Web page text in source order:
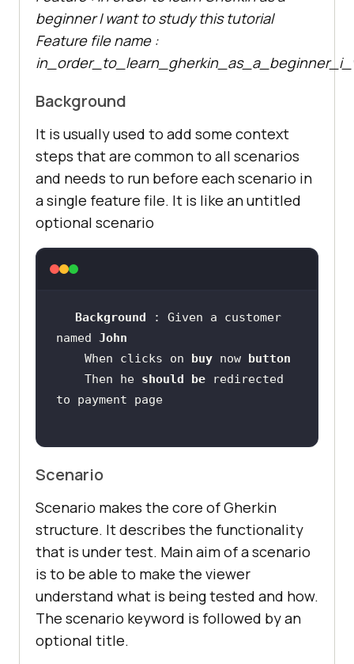
beginner I want to study this tutorial
Feature file name :
Background
It is usually used to add some context
steps that are common to all scenarios
and needs to run before each scenario in
a single feature file. It is like an untitled
optional scenario
Background
: Given a customer
named John
    When clicks on
buy now
    Then he
should be
redirected
to payment page
Scenario
Scenario makes the core of Gherkin
structure. It describes the functionality
that is under test. Main aim of a scenario
is to be able to make the viewer
understand what is being tested and how.
The scenario keyword is followed by an
optional title.